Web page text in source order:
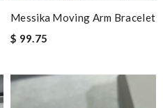
Messika Moving Arm Bracelet
$ 99.75